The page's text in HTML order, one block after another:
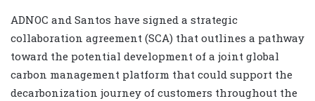
ADNOC and Santos have signed a strategic
collaboration agreement (SCA) that outlines a pathway
toward the potential development of a joint global
carbon management platform that could support the
decarbonization journey of customers throughout the